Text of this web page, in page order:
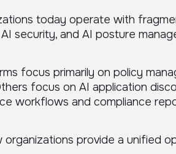
today operate with
security, and AI posture
focus primarily on policy
focus on AI application
workflows and compliance
provide a unified